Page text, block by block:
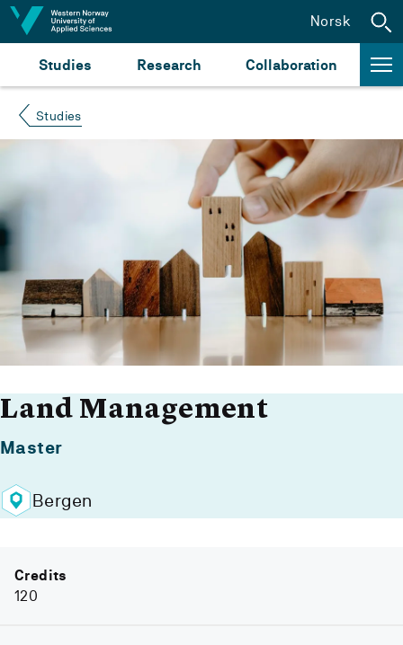
Jump to content
Studies Research Collaboration
Norsk
Studies
Land Management
Master
Bergen
Credits
120